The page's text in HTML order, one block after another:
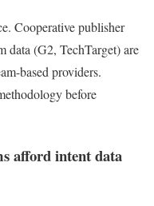
Cooperative publisher
data (G2, TechTarget) are
based providers.
before
afford intent data